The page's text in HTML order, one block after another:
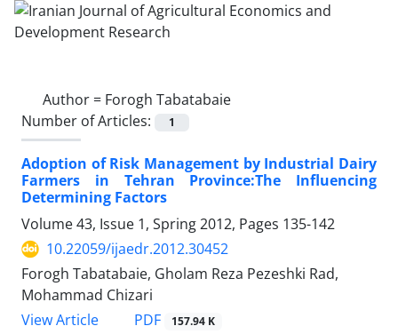
Author = Forogh Tabatabaie
Number of Articles:
1
Adoption of Risk Management by Industrial Dairy
Farmers in Tehran Province:The Influencing
Determining Factors
Volume 43, Issue 1, Spring 2012, Pages 135-142
10.22059/ijaedr.2012.30452
Forogh Tabatabaie, Gholam Reza Pezeshki Rad,
Mohammad Chizari
View Article
PDF 157.94 K